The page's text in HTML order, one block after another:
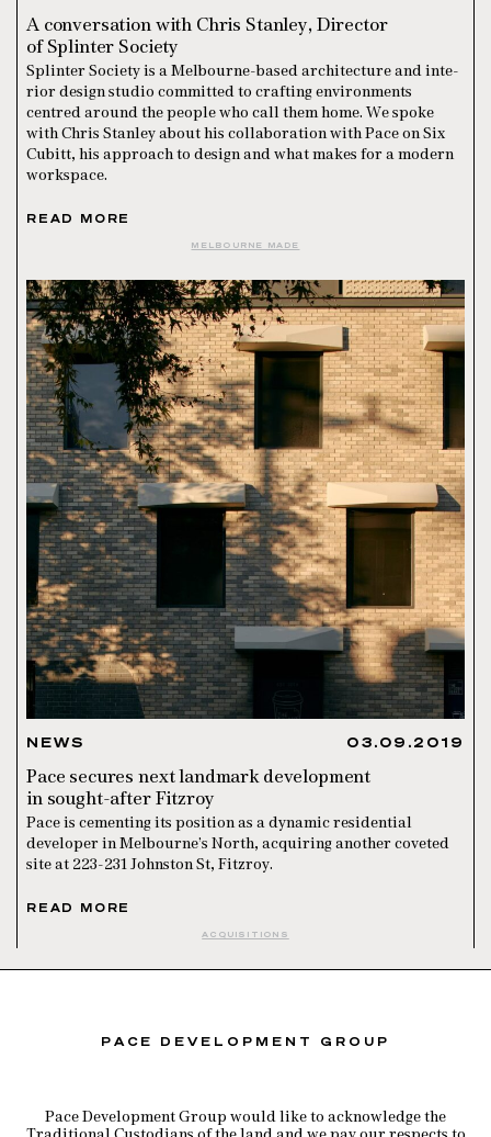
A conversation with Chris Stanley, Director
of Splinter Society
Splin­ter Soci­ety is a Mel­bourne-based archi­tec­ture and inte­
ri­or design stu­dio com­mit­ted to crafting envi­ron­ments
centred around the people who call them home. We spoke
with Chris Stanley about his collaboration with Pace on Six
Cubitt, his approach to design and what makes for a modern
workspace.
READ MORE
MELBOURNE MADE
NEWS 03.09.2019
Pace secures next landmark development
in sought-after Fitzroy
Pace is cementing its position as a dynamic residential
developer in Melbourne’s North, acquiring another coveted
site at 223-231 Johnston St, Fitzroy.
READ MORE
ACQUISITIONS
PACE DEVELOPMENT GROUP
Pace Development Group would like to acknowledge the